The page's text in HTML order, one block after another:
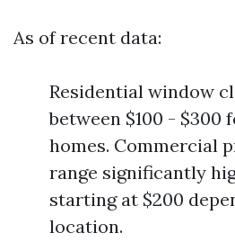
As of recent data:
Residential window
between $100 - $300
homes. Commercial
range significantly
starting at $200
location.